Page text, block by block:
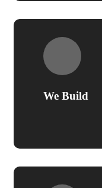
We Build